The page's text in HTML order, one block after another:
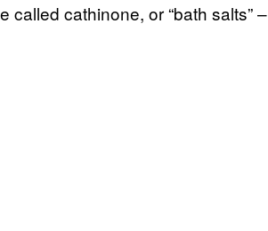
cathinone, or “bath salts” –